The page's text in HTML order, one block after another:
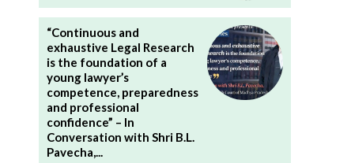
“Continuous and
exhaustive Legal Research
is the foundation of a
young lawyer’s
competence, preparedness
and professional
confidence” – In
Conversation with Shri B.L.
Pavecha,...